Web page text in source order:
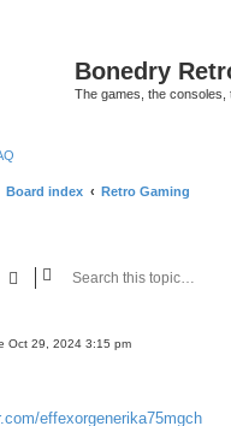
Bonedry
The games, the consoles,
Board index Retro Gaming
Oct 29, 2024 3:15 pm
effexorgenerika75mgch